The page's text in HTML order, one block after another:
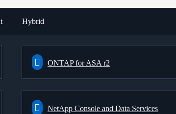
Hybrid
ONTAP for ASA r2
NetApp Console and Data Services